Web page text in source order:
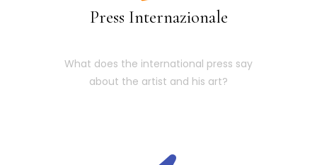
Press Internazionale
What does the international press say
about the artist and his art?